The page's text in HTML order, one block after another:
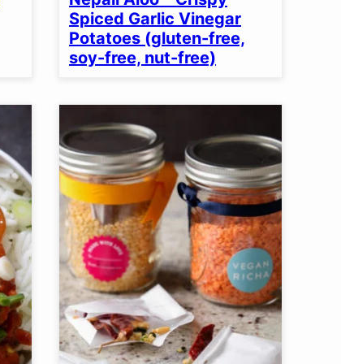
Spiced Garlic Vinegar
Potatoes (gluten-free,
soy-free, nut-free)